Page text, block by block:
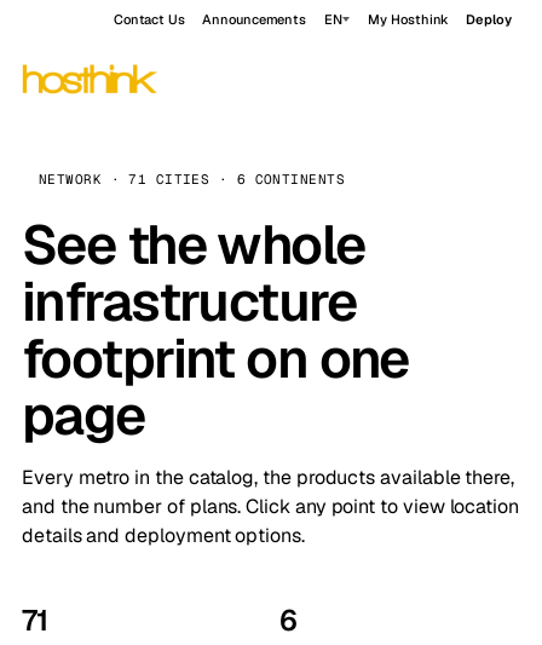
Contact Us Announcements EN My Hosthink Deploy
NETWORK · 71 CITIES · 6 CONTINENTS
See the whole
infrastructure
footprint on one
page
Every metro in the catalog, the products available there,
and the number of plans. Click any point to view location
details and deployment options.
71 6